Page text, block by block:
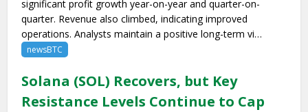
significant profit growth year-on-year and quarter-on-
quarter. Revenue also climbed, indicating improved
operations. Analysts maintain a positive long-term vi…
newsBTC
Solana (SOL) Recovers, but Key
Resistance Levels Continue to Cap